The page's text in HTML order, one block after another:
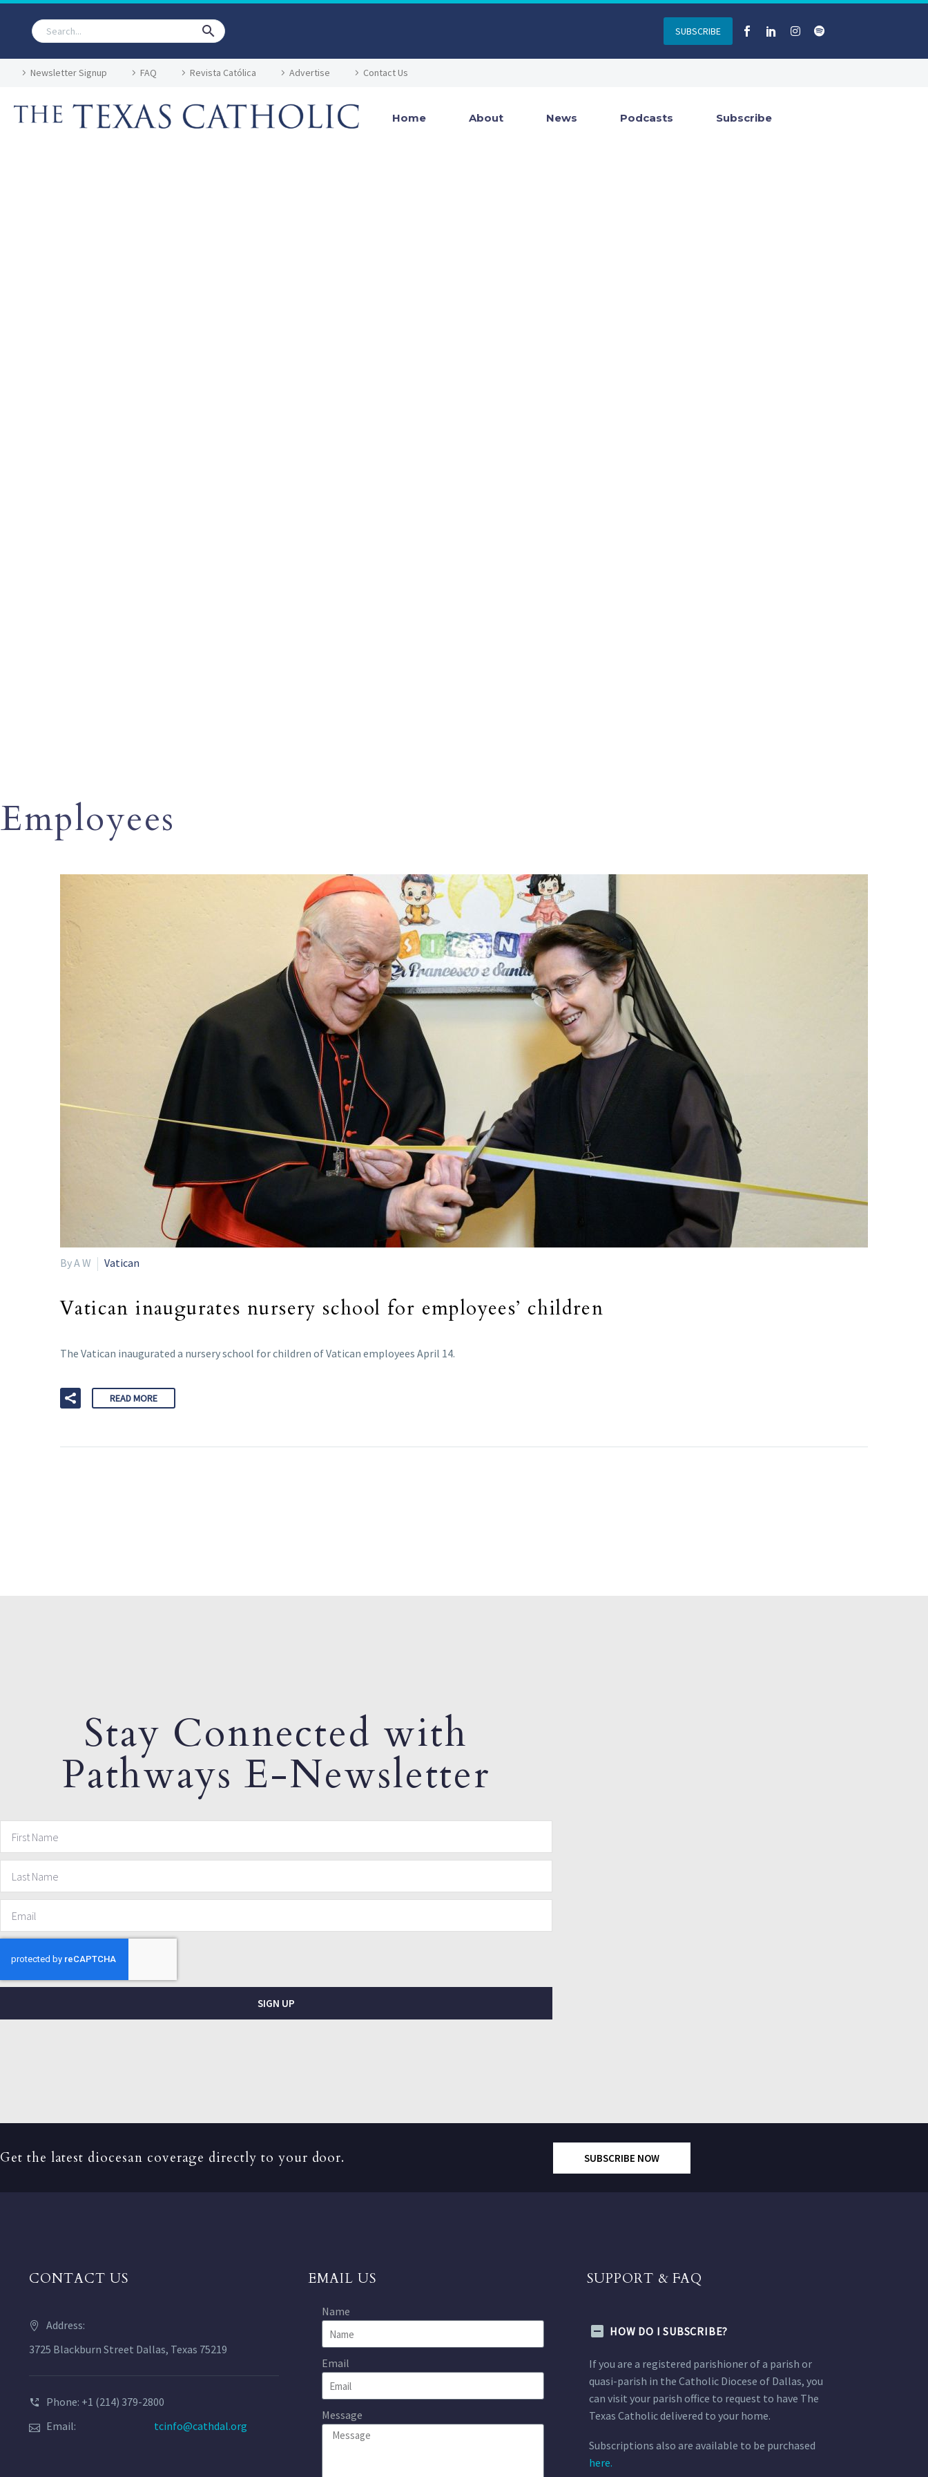
SUBSCRIBE
Newsletter Signup FAQ Revista Católica Advertise Contact Us
Home About News Podcasts Subscribe
Employees
By A W Vatican
Vatican inaugurates nursery school for employees’ children
The Vatican inaugurated a nursery school for children of Vatican employees April 14.
READ MORE
Stay Connected with
Pathways E-Newsletter
SIGN UP
Get the latest diocesan coverage directly to your door. SUBSCRIBE NOW
CONTACT US
Address:
3725 Blackburn Street Dallas, Texas 75219
Phone: +1 (214) 379-2800
Email:
tcinfo@cathdal.org
EMAIL US
Name
Email
Message
SUPPORT & FAQ
HOW DO I SUBSCRIBE?
If you are a registered parishioner of a parish or
quasi-parish in the Catholic Diocese of Dallas, you
can visit your parish office to request to have The
Texas Catholic delivered to your home.
Subscriptions also are available to be purchased
here.